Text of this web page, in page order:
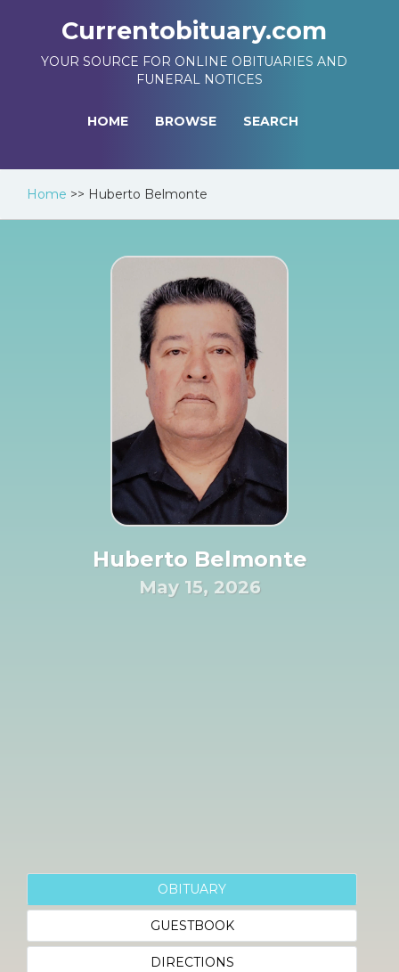
Currentobituary.com
YOUR SOURCE FOR ONLINE OBITUARIES AND
FUNERAL NOTICES
HOME BROWSE SEARCH
Home >> Huberto Belmonte
Huberto Belmonte
May 15, 2026
OBITUARY
GUESTBOOK
DIRECTIONS